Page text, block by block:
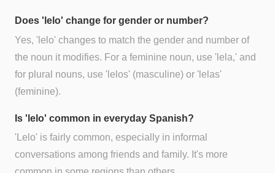
Does 'lelo' change for gender or number?
Yes, 'lelo' changes to match the gender and number of
the noun it modifies. For a feminine noun, use 'lela,' and
for plural nouns, use 'lelos' (masculine) or 'lelas'
(feminine).
Is 'lelo' common in everyday Spanish?
'Lelo' is fairly common, especially in informal
conversations among friends and family. It's more